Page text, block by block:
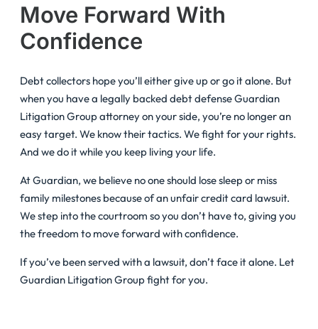
Move Forward With
Confidence
Debt collectors hope you’ll either give up or go it alone. But
when you have a legally backed debt defense Guardian
Litigation Group attorney on your side, you’re no longer an
easy target. We know their tactics. We fight for your rights.
And we do it while you keep living your life.
At Guardian, we believe no one should lose sleep or miss
family milestones because of an unfair credit card lawsuit.
We step into the courtroom so you don’t have to, giving you
the freedom to move forward with confidence.
If you’ve been served with a lawsuit, don’t face it alone. Let
Guardian Litigation Group fight for you.